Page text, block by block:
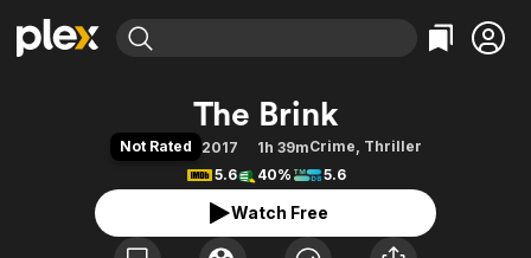
Movies & TV Shows
Most Popular
Leaving Soon
Categories
Action
Comedy
Documentary
Browse Channels
Featured Channels
Property Brothers
Categories
Bingeworthy
True Crime
Sports
The Brink
Not Rated 2017 1h 39mCrime, Thriller
5.6
40% 5.6
Watch Free